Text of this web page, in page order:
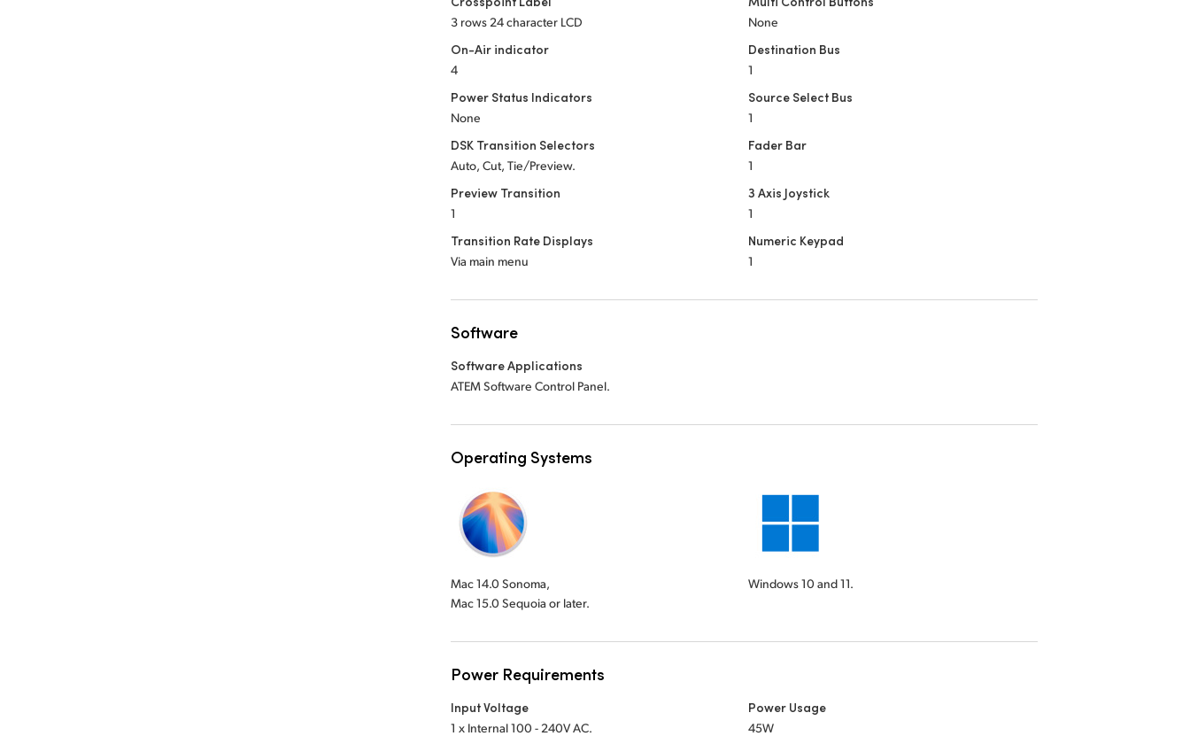
3 rows 24 character LCD
On-Air indicator
4
Power Status Indicators
None
DSK Transition Selectors
Auto, Cut, Tie/Preview.
Preview Transition
1
Transition Rate Displays
Via main menu
None
Destination Bus
1
Source Select Bus
1
Fader Bar
1
3 Axis Joystick
1
Numeric Keypad
1
Software
Software Applications
ATEM Software Control Panel.
Operating Systems
Mac 14.0 Sonoma,
Mac 15.0 Sequoia or later.
Windows 10 and 11.
Power Requirements
Input Voltage
1 x Internal 100 - 240V AC.
Power Usage
45W